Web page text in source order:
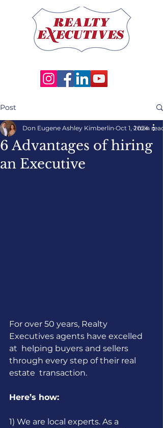
Post
6 Advantages of hiring
an Executive
Don Eugene Ashley Kimberlin Oct 1, 20241 min read
For over 50 years, Realty
Executives agents have excelled
at  helping buyers and sellers
through every step of their real
estate  transaction.
Here’s how:
1) We are local experts. As a